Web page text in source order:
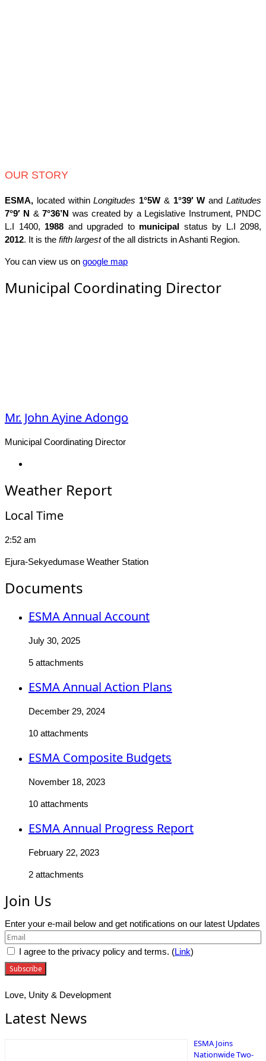
OUR STORY
ESMA, located withinLongitudes 1°5W & 1°39′ W andLatitudes
7°9′ N & 7°36’N was created by a Legislative Instrument, PNDC
L.I 1400, 1988 and upgraded to municipal status by L.I 2098,
2012. It is the fifth largestof the all districts in Ashanti Region.
You can view us on google map
Municipal Coordinating Director
Mr. John Ayine Adongo
Municipal Coordinating Director
Weather Report
Local Time
2:52 am
Ejura-Sekyedumase Weather Station
Documents
ESMA Annual Account
July 30, 2025
5 attachments
ESMA Annual Action Plans
December 29, 2024
10 attachments
ESMA Composite Budgets
November 18, 2023
10 attachments
ESMA Annual Progress Report
February 22, 2023
2 attachments
Join Us
Enter your e-mail below and get notifications on our latest Updates
I agree to the privacy policy and terms. (Link)
Love, Unity & Development
Latest News
ESMA Joins
Nationwide Two-